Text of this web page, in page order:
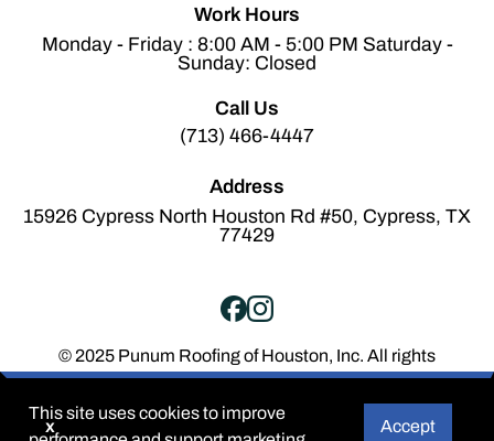
Work Hours
Monday - Friday : 8:00 AM - 5:00 PM Saturday -
Sunday: Closed
Call Us
(713) 466-4447
Address
15926 Cypress North Houston Rd #50, Cypress, TX
77429
© 2025 Punum Roofing of Houston, Inc. All rights
reserved.
Terms of Service Privacy Policy
This site uses cookies to improve
Accept
x